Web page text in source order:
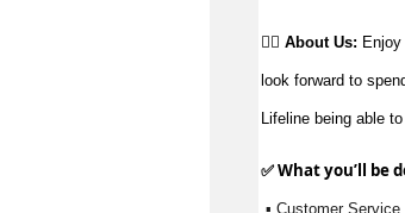
👉🏼 About Us:
look forward to
Lifeline being able
✅ What you’ll be
▪ Customer Service